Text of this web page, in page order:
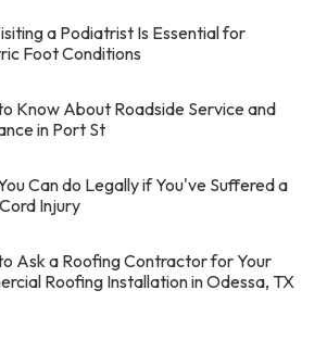
a Podiatrist Is Essential for
Foot Conditions
Know About Roadside Service and
in Port St
Can do Legally if You've Suffered a
Injury
Ask a Roofing Contractor for Your
Roofing Installation in Odessa, TX